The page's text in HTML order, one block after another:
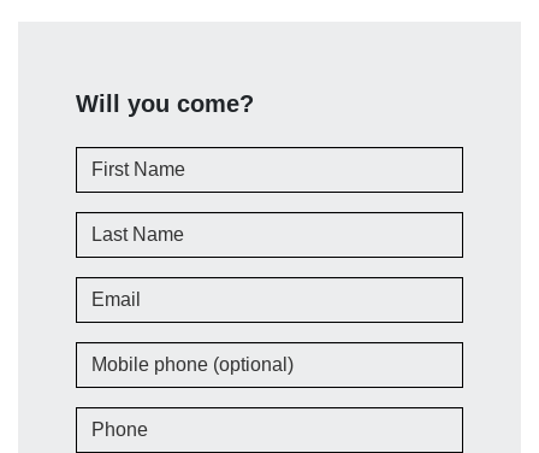
Will you come?
First Name
Last Name
Email
Mobile phone (optional)
Phone